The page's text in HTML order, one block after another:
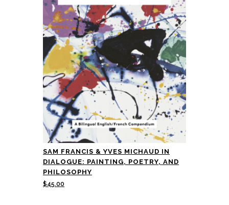
SAM FRANCIS & YVES MICHAUD IN
DIALOGUE: PAINTING, POETRY, AND
PHILOSOPHY
$45.00